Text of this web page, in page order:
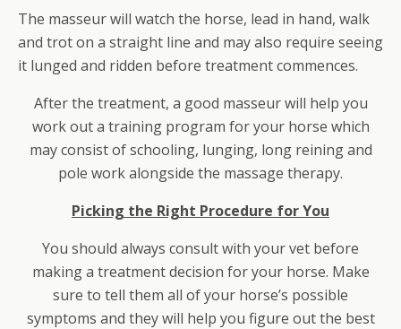
The masseur will watch the horse, lead in hand, walk
and trot on a straight line and may also require seeing
it lunged and ridden before treatment commences.
After the treatment, a good masseur will help you
work out a training program for your horse which
may consist of schooling, lunging, long reining and
pole work alongside the massage therapy.
Picking the Right Procedure for You
You should always consult with your vet before
making a treatment decision for your horse. Make
sure to tell them all of your horse’s possible
symptoms and they will help you figure out the best